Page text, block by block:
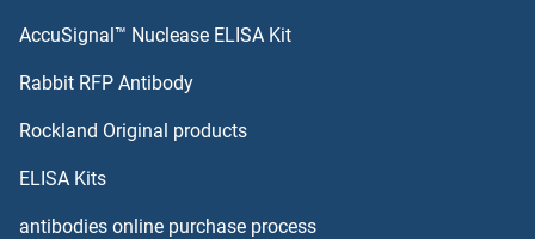
HSCB ELISA Kits
HSP90AA1 ELISA Kits
HSPA12B ELISA Kits
AccuSignal™ Nuclease ELISA Kit
Rabbit RFP Antibody
Rockland Original products
ELISA Kits
antibodies online purchase process